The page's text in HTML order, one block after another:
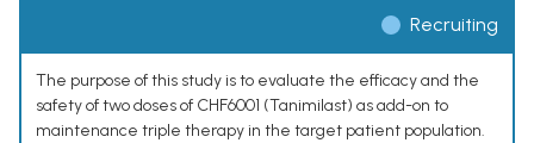
Recruiting
The purpose of this study is to evaluate the efficacy and the
safety of two doses of CHF6001 (Tanimilast) as add-on to
maintenance triple therapy in the target patient population.